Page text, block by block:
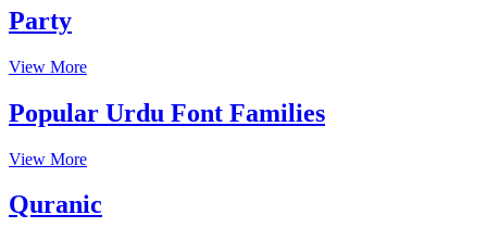
Party
View More
Popular Urdu Font Families
View More
Quranic